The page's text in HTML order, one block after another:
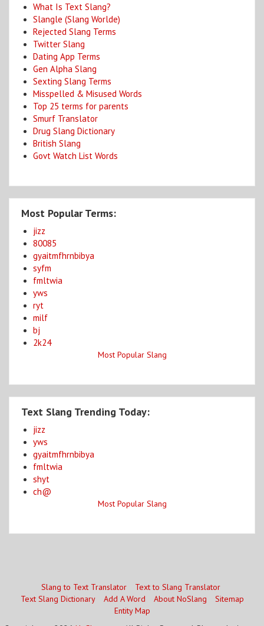
What Is Text Slang?
Slangle (Slang Worlde)
Rejected Slang Terms
Twitter Slang
Dating App Terms
Gen Alpha Slang
Sexting Slang Terms
Misspelled & Misused Words
Top 25 terms for parents
Smurf Translator
Drug Slang Dictionary
British Slang
Govt Watch List Words
Most Popular Terms:
jizz
80085
gyaitmfhrnbibya
syfm
fmltwia
yws
ryt
milf
bj
2k24
Most Popular Slang
Text Slang Trending Today:
jizz
yws
gyaitmfhrnbibya
fmltwia
shyt
ch@
Most Popular Slang
Slang to Text Translator
Text to Slang Translator
Text Slang Dictionary
Add A Word About NoSlang
Sitemap
Entity Map